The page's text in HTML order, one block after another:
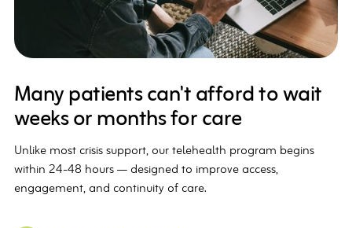
Many patients can't afford to wait
weeks or months for care
Unlike most crisis support, our telehealth program begins
within 24-48 hours — designed to improve access,
engagement, and continuity of care.